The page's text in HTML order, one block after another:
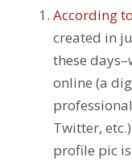
According
created in
these
online (a
Twitter,
profile pic